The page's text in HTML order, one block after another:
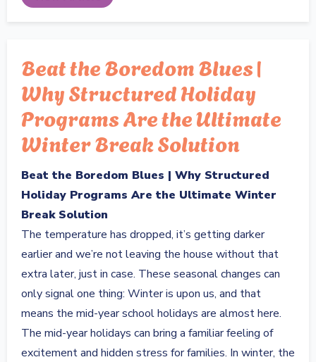
Beat the Boredom Blues |
Why Structured Holiday
Programs Are the Ultimate
Winter Break Solution
Beat the Boredom Blues | Why Structured
Holiday Programs Are the Ultimate Winter
Break Solution
The temperature has dropped, it’s getting darker
earlier and we’re not leaving the house without that
extra later, just in case. These seasonal changes can
only signal one thing: Winter is upon us, and that
means the mid-year school holidays are almost here.
The mid-year holidays can bring a familiar feeling of
excitement and hidden stress for families. In winter, the